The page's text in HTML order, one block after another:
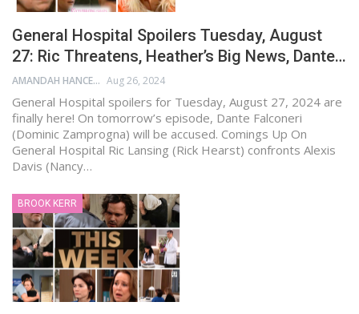
General Hospital Spoilers Tuesday, August
27: Ric Threatens, Heather’s Big News, Dante…
AMANDAH HANCEN Aug 26, 2024
General Hospital spoilers for Tuesday, August 27, 2024 are
finally here! On tomorrow’s episode, Dante Falconeri
(Dominic Zamprogna) will be accused. Comings Up On
General Hospital Ric Lansing (Rick Hearst) confronts Alexis
Davis (Nancy…
BROOK KERR